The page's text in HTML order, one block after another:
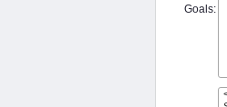
Goals: